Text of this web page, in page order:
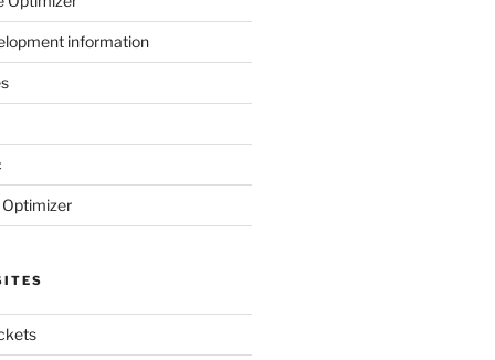
information